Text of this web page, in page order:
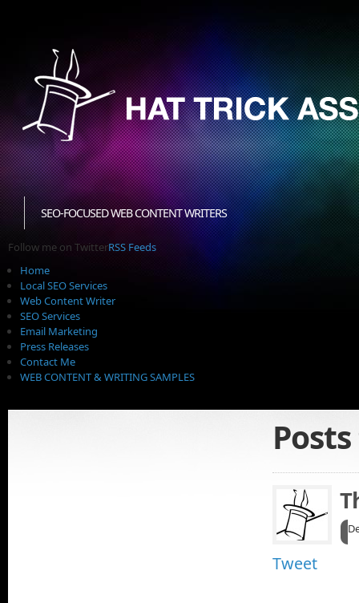
SEO-FOCUSED WEB CONTENT WRITERS
Follow me on TwitterRSS Feeds
Home
Local SEO Services
Web Content Writer
SEO Services
Email Marketing
Press Releases
Contact Me
WEB CONTENT & WRITING SAMPLES
Tweet